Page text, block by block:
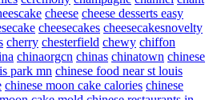
cheese cheese desserts easy
cheesecakes cheesecakesnovelty
cherry chesterfield chewy chiffon
chinaorgcn chinas chinatown chinese
park mn chinese food near st louis
chinese moon cake calories chinese